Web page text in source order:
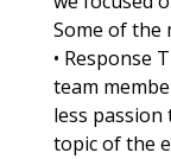
Some of the
• Response
team
less
topic of the